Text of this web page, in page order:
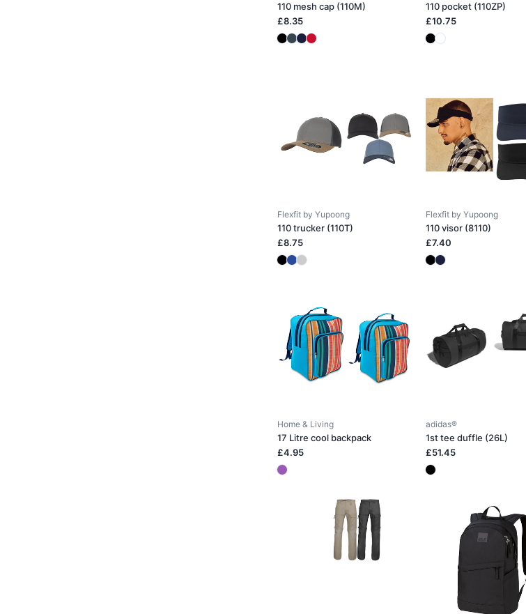
110 mesh cap (110M)
£8.35
110 pocket (110ZP)
£10.75
Flexfit by Yupoong
110 trucker (110T)
£8.75
Flexfit by Yupoong
110 visor (8110)
£7.40
Home & Living
17 Litre cool backpack
£4.95
adidas®
1st tee duffle (26L)
£51.45